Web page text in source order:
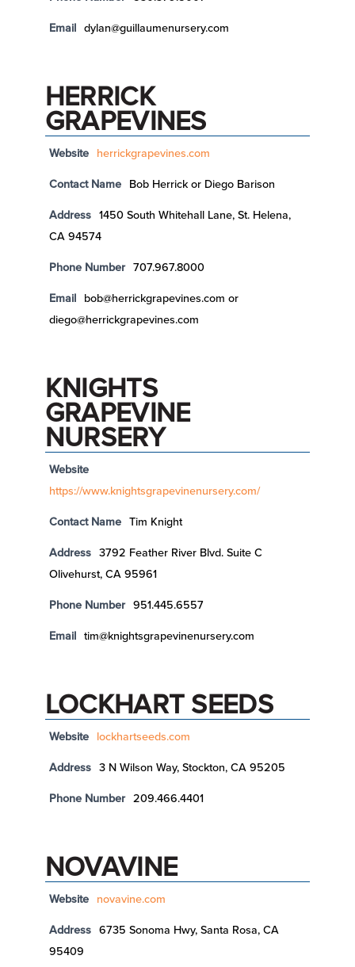
Email dylan@guillaumenursery.com
HERRICK
GRAPEVINES
Website herrickgrapevines.com
Contact Name Bob Herrick or Diego Barison
Address
1450 South Whitehall Lane, St. Helena,
CA 94574
Phone Number 707.967.8000
Email
bob@herrickgrapevines.com or
diego@herrickgrapevines.com
KNIGHTS
GRAPEVINE
NURSERY
Website
https://www.knightsgrapevinenursery.com/
Contact Name Tim Knight
Address
3792 Feather River Blvd. Suite C
Olivehurst, CA 95961
Phone Number 951.445.6557
Email tim@knightsgrapevinenursery.com
LOCKHART SEEDS
Website lockhartseeds.com
Address 3 N Wilson Way, Stockton, CA 95205
Phone Number 209.466.4401
NOVAVINE
Website novavine.com
Address
6735 Sonoma Hwy, Santa Rosa, CA
95409